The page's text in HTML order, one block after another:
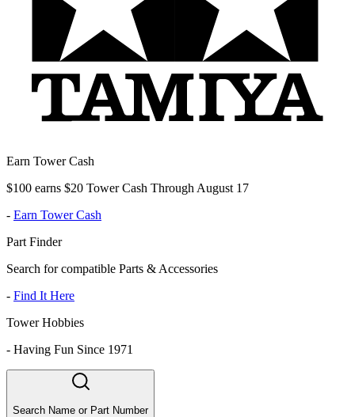
Earn Tower Cash
$100 earns $20 Tower Cash Through August 17
- Earn Tower Cash
Part Finder
Search for compatible Parts & Accessories
- Find It Here
Tower Hobbies
- Having Fun Since 1971
Search Name or Part Number